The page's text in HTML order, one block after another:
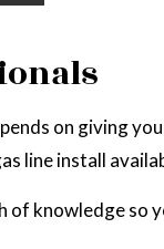
on giving
line install
knowledge